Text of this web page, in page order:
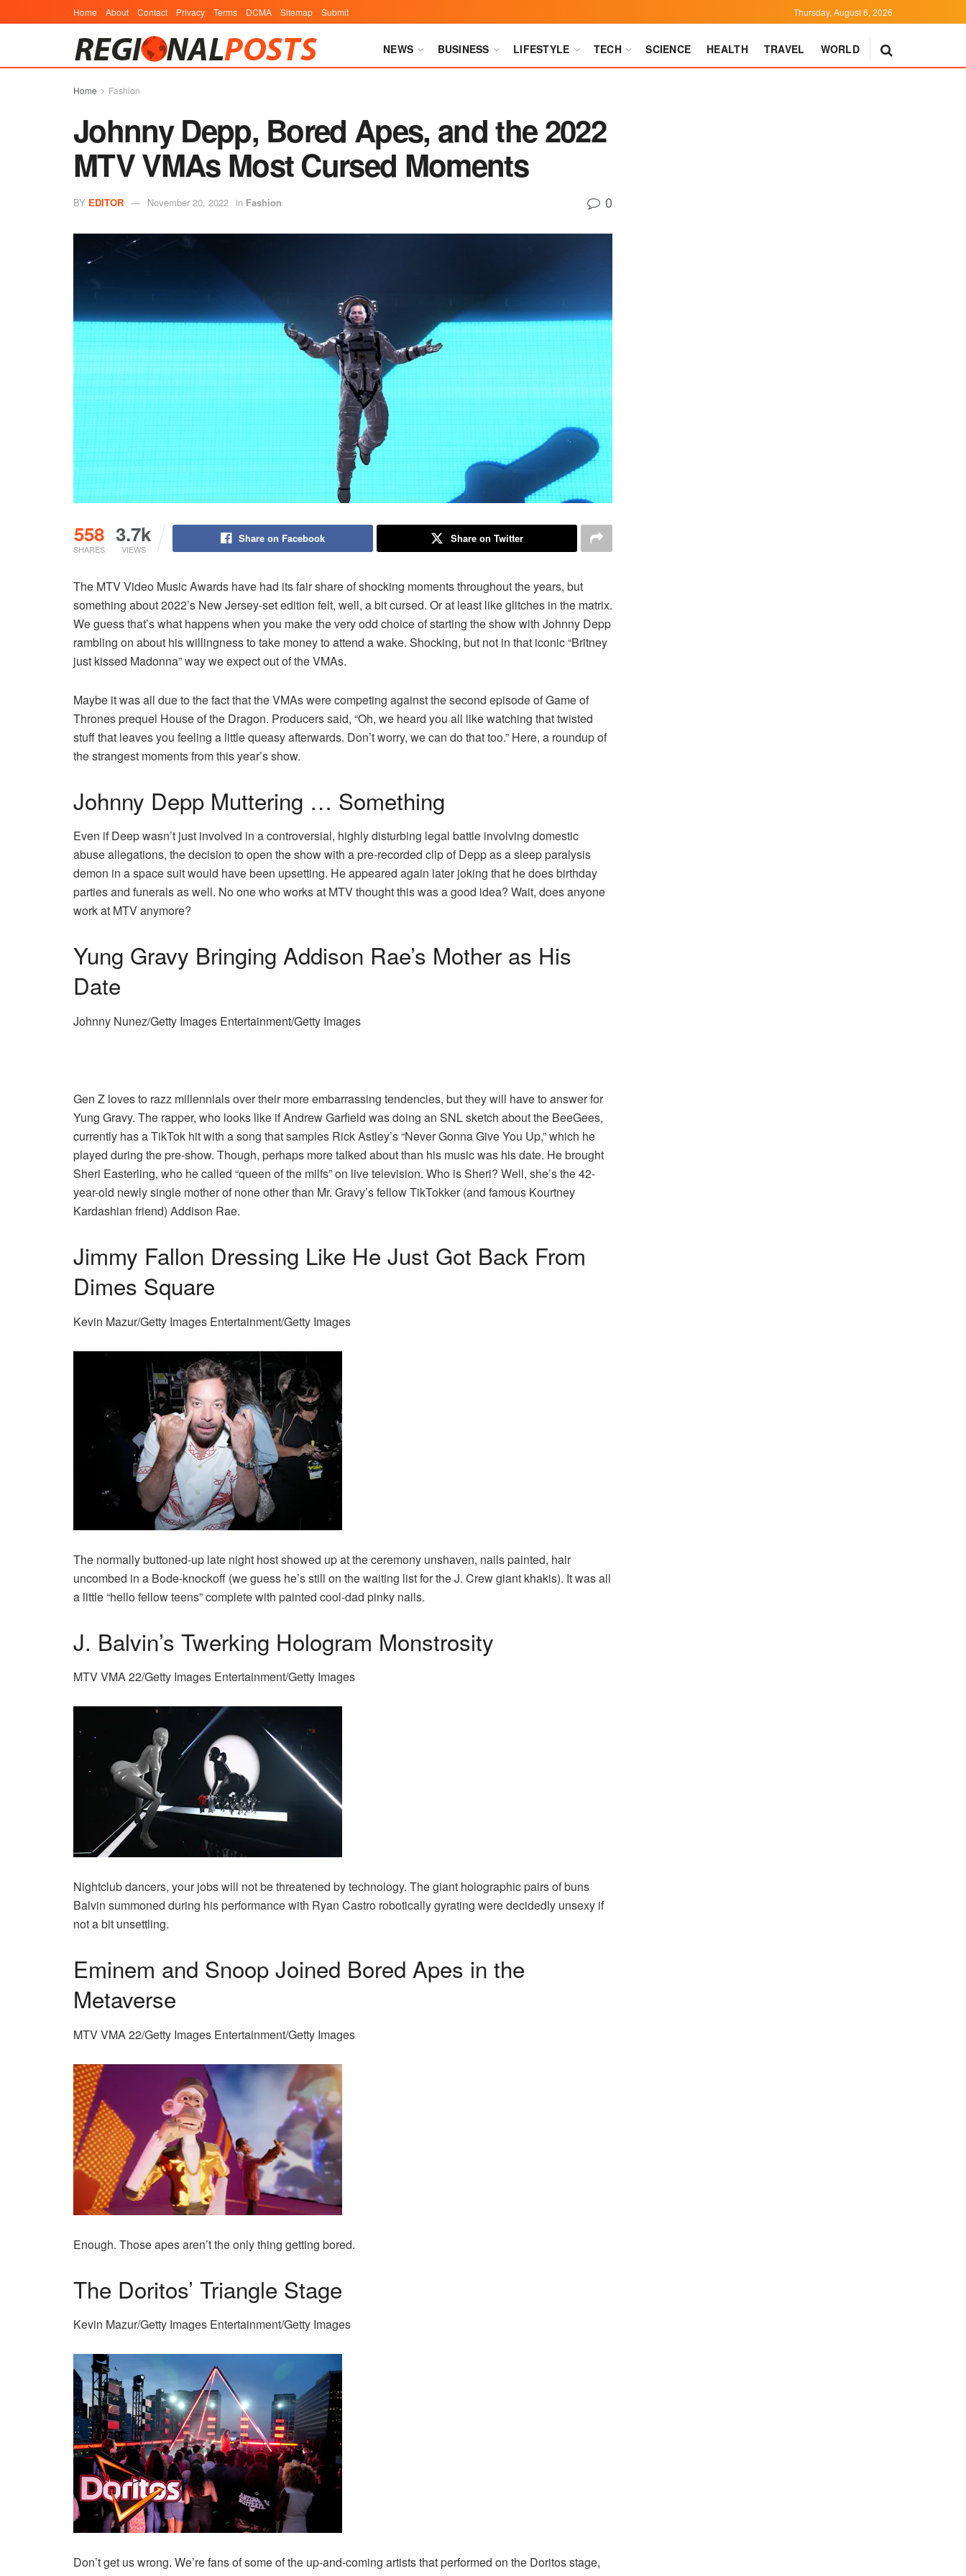
Home About Contact Privacy Terms DCMA Sitemap Submit Thursday, August 6, 2026
NEWS BUSINESS LIFESTYLE TECH SCIENCE HEALTH TRAVEL WORLD
Home Fashion
Johnny Depp, Bored Apes, and the 2022
MTV VMAs Most Cursed Moments
BY EDITOR November 20, 2022 in Fashion 0
558
SHARES
3.7k
VIEWS
Share on Facebook Share on Twitter
The MTV Video Music Awards have had its fair share of shocking moments throughout the years, but
something about 2022’s New Jersey-set edition felt, well, a bit cursed. Or at least like glitches in the matrix.
We guess that’s what happens when you make the very odd choice of starting the show with Johnny Depp
rambling on about his willingness to take money to attend a wake. Shocking, but not in that iconic “Britney
just kissed Madonna” way we expect out of the VMAs.
Maybe it was all due to the fact that the VMAs were competing against the second episode of Game of
Thrones prequel House of the Dragon. Producers said, “Oh, we heard you all like watching that twisted
stuff that leaves you feeling a little queasy afterwards. Don’t worry, we can do that too.” Here, a roundup of
the strangest moments from this year’s show.
Johnny Depp Muttering … Something
Even if Deep wasn’t just involved in a controversial, highly disturbing legal battle involving domestic
abuse allegations, the decision to open the show with a pre-recorded clip of Depp as a sleep paralysis
demon in a space suit would have been upsetting. He appeared again later joking that he does birthday
parties and funerals as well. No one who works at MTV thought this was a good idea? Wait, does anyone
work at MTV anymore?
Yung Gravy Bringing Addison Rae’s Mother as His
Date
Johnny Nunez/Getty Images Entertainment/Getty Images
Gen Z loves to razz millennials over their more embarrassing tendencies, but they will have to answer for
Yung Gravy. The rapper, who looks like if Andrew Garfield was doing an SNL sketch about the BeeGees,
currently has a TikTok hit with a song that samples Rick Astley’s “Never Gonna Give You Up,” which he
played during the pre-show. Though, perhaps more talked about than his music was his date. He brought
Sheri Easterling, who he called “queen of the milfs” on live television. Who is Sheri? Well, she’s the 42-
year-old newly single mother of none other than Mr. Gravy’s fellow TikTokker (and famous Kourtney
Kardashian friend) Addison Rae.
Jimmy Fallon Dressing Like He Just Got Back From
Dimes Square
Kevin Mazur/Getty Images Entertainment/Getty Images
The normally buttoned-up late night host showed up at the ceremony unshaven, nails painted, hair
uncombed in a Bode-knockoff (we guess he’s still on the waiting list for the J. Crew giant khakis). It was all
a little “hello fellow teens” complete with painted cool-dad pinky nails.
J. Balvin’s Twerking Hologram Monstrosity
MTV VMA 22/Getty Images Entertainment/Getty Images
Nightclub dancers, your jobs will not be threatened by technology. The giant holographic pairs of buns
Balvin summoned during his performance with Ryan Castro robotically gyrating were decidedly unsexy if
not a bit unsettling.
Eminem and Snoop Joined Bored Apes in the
Metaverse
MTV VMA 22/Getty Images Entertainment/Getty Images
Enough. Those apes aren’t the only thing getting bored.
The Doritos’ Triangle Stage
Kevin Mazur/Getty Images Entertainment/Getty Images
Don’t get us wrong. We’re fans of some of the up-and-coming artists that performed on the Doritos stage,